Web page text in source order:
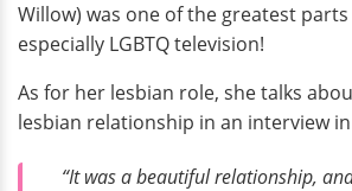
Willow) was one of the greatest parts
especially LGBTQ television!
As for her lesbian role, she talks
lesbian relationship in an interview in
“It was a beautiful relationship,